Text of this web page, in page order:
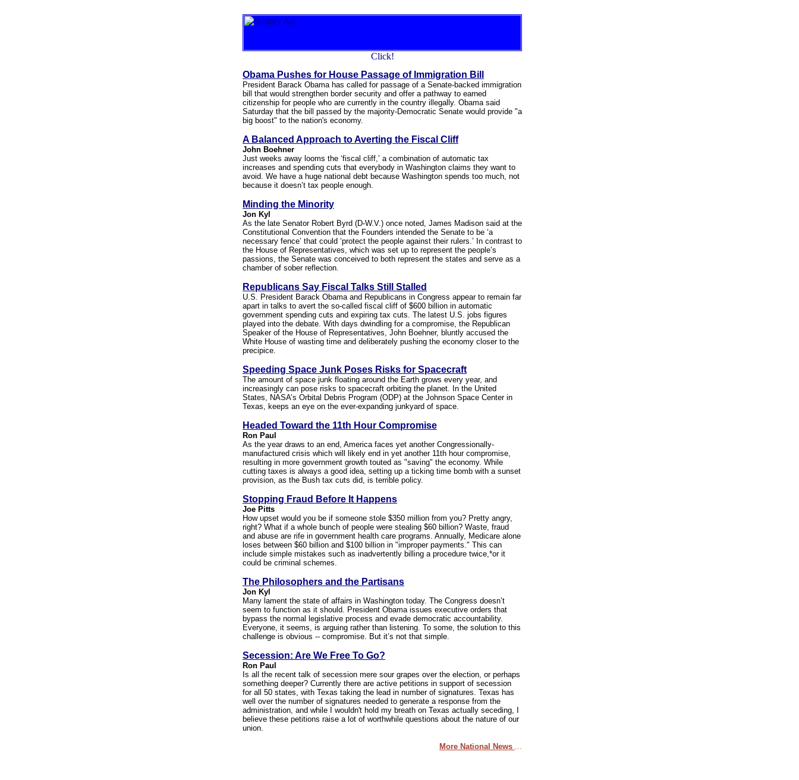
Obama Pushes for House Passage of Immigration Bill
President Barack Obama has called for passage of a Senate-backed immigration
bill that would strengthen border security and offer a pathway to earned
citizenship for people who are currently in the country illegally. Obama said
Saturday that the bill passed by the majority-Democratic Senate would provide "a
big boost" to the nation's economy.
A Balanced Approach to Averting the Fiscal Cliff
John Boehner
Just weeks away looms the ‘fiscal cliff,’ a combination of automatic tax
increases and spending cuts that everybody in Washington claims they want to
avoid. We have a huge national debt because Washington spends too much, not
because it doesn’t tax people enough.
Minding the Minority
Jon Kyl
As the late Senator Robert Byrd (D-W.V.) once noted, James Madison said at the
Constitutional Convention that the Founders intended the Senate to be ‘a
necessary fence’ that could ‘protect the people against their rulers.’ In contrast to
the House of Representatives, which was set up to represent the people’s
passions, the Senate was conceived to both represent the states and serve as a
chamber of sober reflection.
Republicans Say Fiscal Talks Still Stalled
U.S. President Barack Obama and Republicans in Congress appear to remain far
apart in talks to avert the so-called fiscal cliff of $600 billion in automatic
government spending cuts and expiring tax cuts. The latest U.S. jobs figures
played into the debate. With days dwindling for a compromise, the Republican
Speaker of the House of Representatives, John Boehner, bluntly accused the
White House of wasting time and deliberately pushing the economy closer to the
precipice.
Speeding Space Junk Poses Risks for Spacecraft
The amount of space junk floating around the Earth grows every year, and
increasingly can pose risks to spacecraft orbiting the planet. In the United
States, NASA’s Orbital Debris Program (ODP) at the Johnson Space Center in
Texas, keeps an eye on the ever-expanding junkyard of space.
Headed Toward the 11th Hour Compromise
Ron Paul
As the year draws to an end, America faces yet another Congressionally-
manufactured crisis which will likely end in yet another 11th hour compromise,
resulting in more government growth touted as "saving" the economy. While
cutting taxes is always a good idea, setting up a ticking time bomb with a sunset
provision, as the Bush tax cuts did, is terrible policy.
Stopping Fraud Before It Happens
Joe Pitts
How upset would you be if someone stole $350 million from you? Pretty angry,
right? What if a whole bunch of people were stealing $60 billion? Waste, fraud
and abuse are rife in government health care programs. Annually, Medicare alone
loses between $60 billion and $100 billion in "improper payments." This can
include simple mistakes such as inadvertently billing a procedure twice,*or it
could be criminal schemes.
The Philosophers and the Partisans
Jon Kyl
Many lament the state of affairs in Washington today. The Congress doesn’t
seem to function as it should. President Obama issues executive orders that
bypass the normal legislative process and evade democratic accountability.
Everyone, it seems, is arguing rather than listening. To some, the solution to this
challenge is obvious -- compromise. But it’s not that simple.
Secession: Are We Free To Go?
Ron Paul
Is all the recent talk of secession mere sour grapes over the election, or perhaps
something deeper? Currently there are active petitions in support of secession
for all 50 states, with Texas taking the lead in number of signatures. Texas has
well over the number of signatures needed to generate a response from the
administration, and while I wouldn't hold my breath on Texas actually seceding, I
believe these petitions raise a lot of worthwhile questions about the nature of our
union.
More National News ...